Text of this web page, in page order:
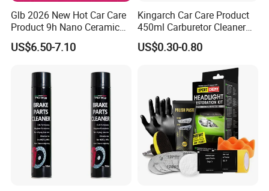
FAQ
1.How can you prove that you are a paint
manufacturer rather than a trading company?
As the one of The Top 5 paint manufacturer in
China.We have many years of experience since
Glb 2026 New Hot Car Care
Product 9h Nano Ceramic
Car Coating Nano Ceramic
Coating Fix Car Ceramic
Wash
US$6.50-7.10
Kingarch Car Care Product
450ml Carburetor Cleaner
for Automotive
Maintenance
US$0.30-0.80